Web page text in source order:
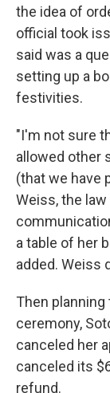
the idea of
official took
said was a
setting up a
festivities.
"I'm not sure
allowed other
(that we have
Weiss, the
a table of her
added. Weiss
Then
ceremony,
canceled her
canceled its
refund.